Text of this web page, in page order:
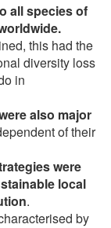
all species of
this had the
diversity loss
in
also major
of their
were
local
.
by